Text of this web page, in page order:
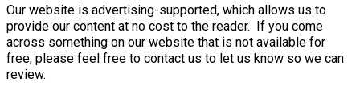
Our website is advertising-supported, which allows us to
provide our content at no cost to the reader. If you come
across something on our website that is not available for
free, please feel free to contact us to let us know so we can
review.